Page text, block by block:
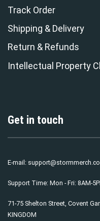
Track Order
Shipping & Delivery
Return & Refunds
Intellectual Property
Get in touch
E-mail:
Support Time: Mon - Fri: 8AM-
71-75 Shelton Street, Covent
KINGDOM